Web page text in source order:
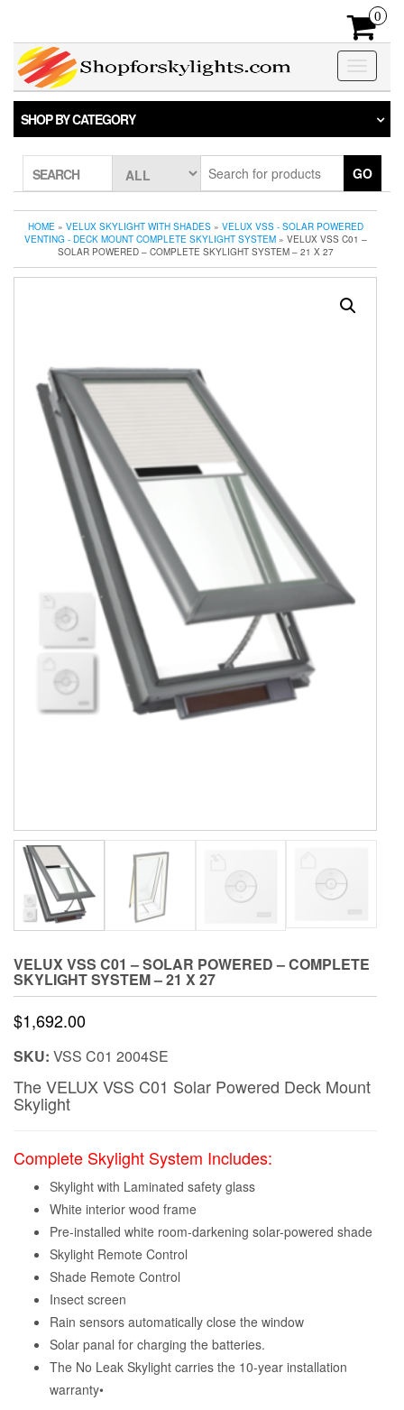
the
content
0
Toggle
SHOP BY CATEGORY
SEARCH GO
HOME» VELUX SKYLIGHT WITH SHADES» VELUX VSS - SOLAR POWERED
VENTING - DECK MOUNT COMPLETE SKYLIGHT SYSTEM» VELUX VSS C01 –
SOLAR POWERED – COMPLETE SKYLIGHT SYSTEM – 21 X 27
VELUX VSS C01 – SOLAR POWERED – COMPLETE
SKYLIGHT SYSTEM – 21 X 27
$1,692.00
SKU: VSS C01 2004SE
The VELUX VSS C01 Solar Powered Deck Mount
Skylight
Complete Skylight System Includes:
Skylight with Laminated safety glass
White interior wood frame
Pre-installed white room-darkening solar-powered shade
Skylight Remote Control
Shade Remote Control
Insect screen
Rain sensors automatically close the window
Solar panal for charging the batteries.
The No Leak Skylight carries the 10-year installation
warranty•